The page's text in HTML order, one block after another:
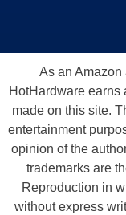
As an
HotHardware earns
made on this site.
entertainment
opinion of the
trademarks are
Reproduction in
without express